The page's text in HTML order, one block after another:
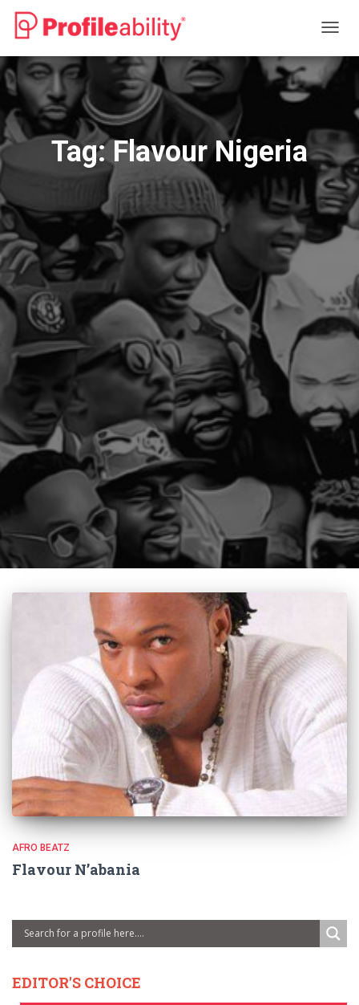
Tag:Flavour Nigeria
AFRO BEATZ
Flavour N’abania
EDITOR'S CHOICE